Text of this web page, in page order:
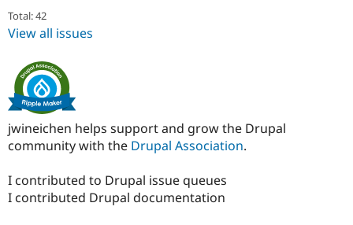
Total: 42
View all issues
jwineichen helps support and grow the Drupal
community with the Drupal Association.
I contributed to Drupal issue queues
I contributed Drupal documentation